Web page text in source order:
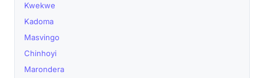
Kwekwe
Kadoma
Masvingo
Chinhoyi
Marondera